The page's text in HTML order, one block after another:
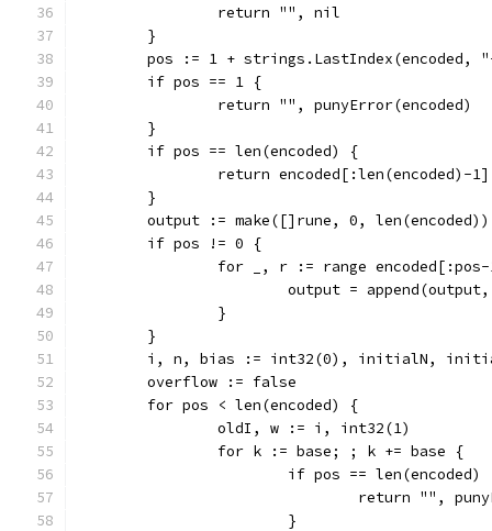
		return "", nil
	}
pos := 1 + strings.LastIndex(encoded,
	if pos == 1 {
		return "", punyError(encoded)
	}
	if pos == len(encoded) {
return encoded[:len(encoded)-
	}
	output := make([]rune, 0, len(encoded))
	if pos != 0 {
for _, r := range
output =
		}
	}
i, n, bias := int32(0), initialN,
	overflow := false
	for pos < len(encoded) {
		oldI, w := i, int32(1)
		for k := base; ; k += base {
if pos == len(encoded)
return "",
			}